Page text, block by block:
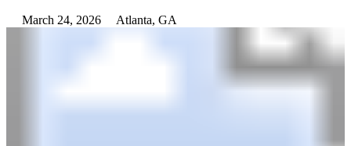
March 24, 2026 Atlanta, GA